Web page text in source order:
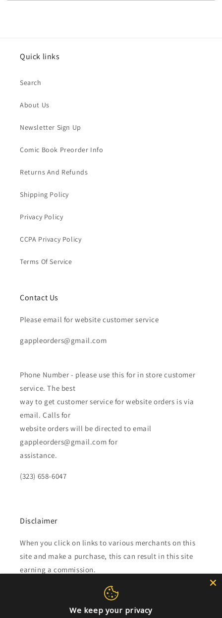
Quick links
Search
About Us
Newsletter Sign Up
Comic Book Preorder Info
Returns And Refunds
Shipping Policy
Privacy Policy
CCPA Privacy Policy
Terms Of Service
Contact Us
Please email for website customer service
gappleorders@gmail.com
Phone Number - please use this for in store customer
service. The best
way to get customer service for website orders is via
email. Calls for
website orders will be directed to email
gappleorders@gmail.com for
assistance.
(323) 658-6047
Disclaimer
When you click on links to various merchants on this
site and make a purchase, this can result in this site
earning a commission.
Affiliate programs and affiliations include, but are not
We keep your privacy